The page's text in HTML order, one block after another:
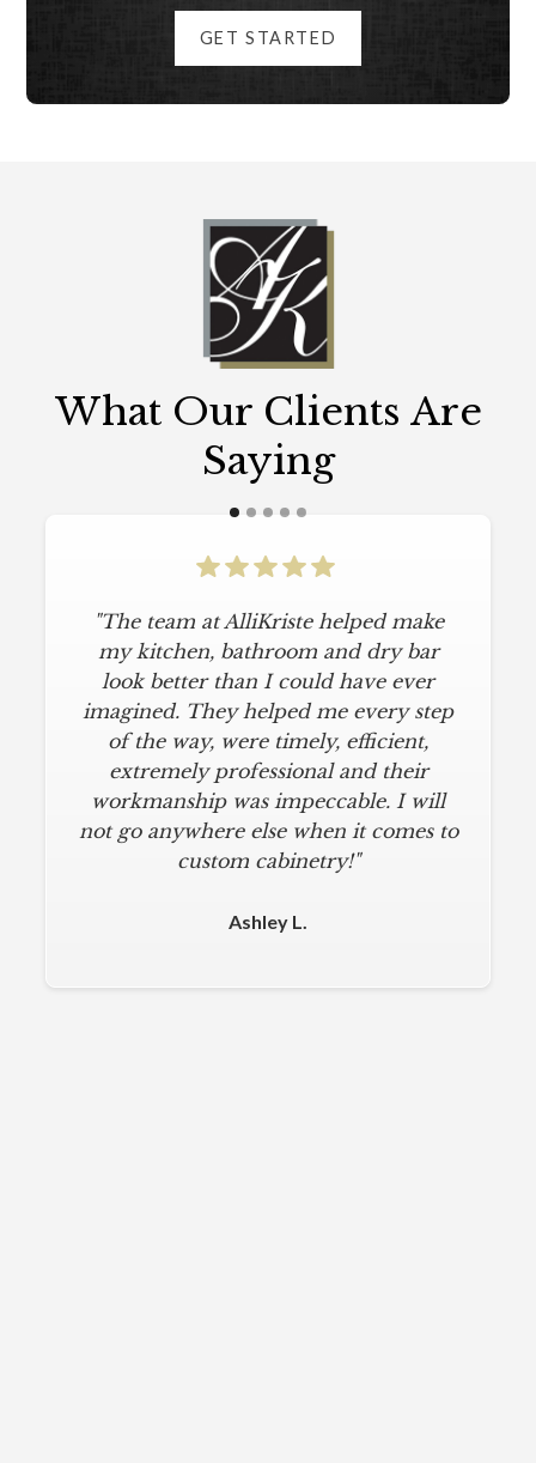
GET STARTED
What Our Clients Are
Saying
"The team at AlliKriste helped make
my kitchen, bathroom and dry bar
look better than I could have ever
imagined. They helped me every step
of the way, were timely, efficient,
extremely professional and their
workmanship was impeccable. I will
not go anywhere else when it comes to
custom cabinetry!"
Ashley L.
"To say I am particular is an
understatement. I wanted a simple,
classic kitchen with modern touches.
AlliKriste delivered just that. They
designed a beautiful kitchen, stayed
below budget, and kept within our
move-in deadline. They were always
on time and kept everything clean.
The installers were meticulous. The
hardware installation were all fine-